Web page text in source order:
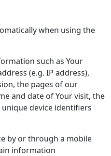
when using the
such as Your
(e.g. IP address),
the pages of our
and date of Your visit, the
device identifiers
by or through a mobile
information